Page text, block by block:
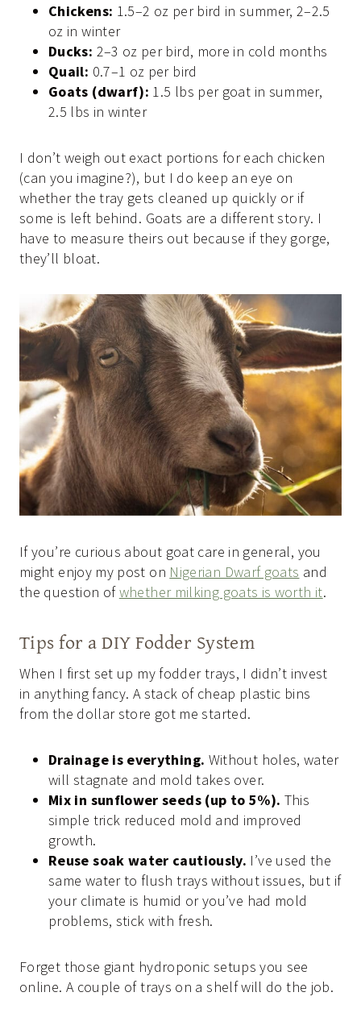
Chickens: 1.5–2 oz per bird in summer, 2–2.5
oz in winter
Ducks: 2–3 oz per bird, more in cold months
Quail: 0.7–1 oz per bird
Goats (dwarf): 1.5 lbs per goat in summer,
2.5 lbs in winter
I don’t weigh out exact portions for each chicken
(can you imagine?), but I do keep an eye on
whether the tray gets cleaned up quickly or if
some is left behind. Goats are a different story. I
have to measure theirs out because if they gorge,
they’ll bloat.
If you’re curious about goat care in general, you
might enjoy my post on Nigerian Dwarf goats and
the question ofwhether milking goats is worth it.
Tips for a DIY Fodder System
When I first set up my fodder trays, I didn’t invest
in anything fancy. A stack of cheap plastic bins
from the dollar store got me started.
Drainage is everything. Without holes, water
will stagnate and mold takes over.
Mix in sunflower seeds (up to 5%). This
simple trick reduced mold and improved
growth.
Reuse soak water cautiously. I’ve used the
same water to flush trays without issues, but if
your climate is humid or you’ve had mold
problems, stick with fresh.
Forget those giant hydroponic setups you see
online. A couple of trays on a shelf will do the job.